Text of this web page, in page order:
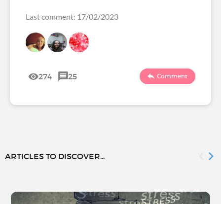
Last comment: 17/02/2023
274 25 Comment
ARTICLES TO DISCOVER...